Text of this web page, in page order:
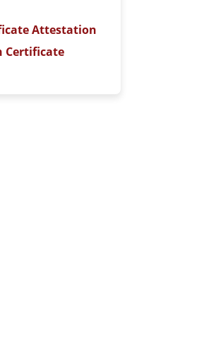
Attestation
Certificate